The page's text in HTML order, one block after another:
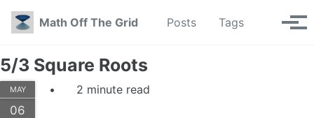
Skip to primary navigation
Skip to content
Skip to footer
Math Off The Grid
Posts Tags Toggle
5/3 Square Roots
MAY
06
2 minute read